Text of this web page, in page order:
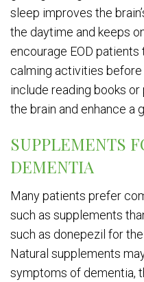
sleep improves the
the daytime and keeps
encourage EOD
calming activities
include reading books
the brain and enhance a
SUPPLEMENTS
DEMENTIA
Many patients prefer
such as supplements
such as donepezil for
Natural supplements
symptoms of dementia,